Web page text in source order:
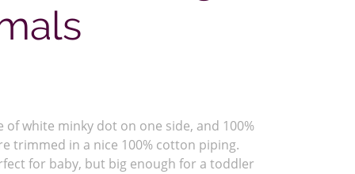
of white minky dot on one side, and 100%
trimmed in a nice 100% cotton piping.
for baby, but big enough for a toddler